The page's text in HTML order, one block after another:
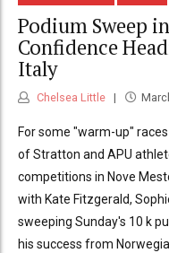
Podium Sweep
Confidence
Italy
Chelsea Little
For some "warm-up"
of Stratton and APU
competitions in Nove
with Kate Fitzgerald,
sweeping Sunday's 10 k
his success from